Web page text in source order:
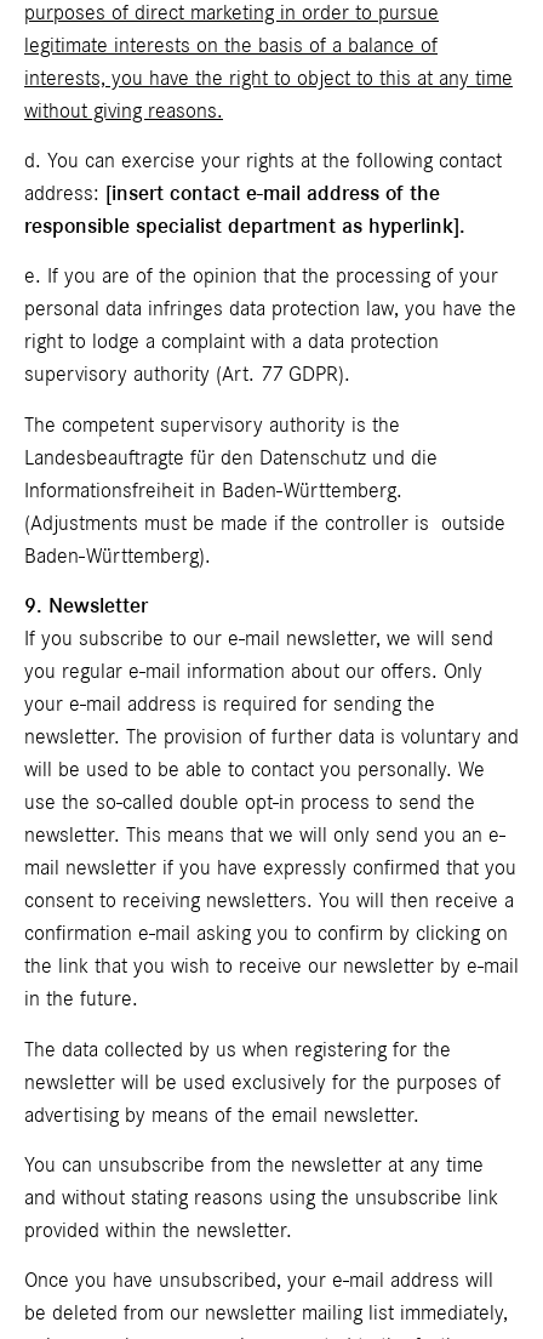
purposes of direct marketing in order to pursue
legitimate interests on the basis of a balance of
interests, you have the right to object to this at any time
without giving reasons.
d. You can exercise your rights at the following contact
address: [insert contact e-mail address of the
responsible specialist department as hyperlink].
e. If you are of the opinion that the processing of your
personal data infringes data protection law, you have the
right to lodge a complaint with a data protection
supervisory authority (Art. 77 GDPR).
The competent supervisory authority is the
Landesbeauftragte für den Datenschutz und die
Informationsfreiheit in Baden-Württemberg.
(Adjustments must be made if the controller is outside
Baden-Württemberg).
9. Newsletter
If you subscribe to our e-mail newsletter, we will send
you regular e-mail information about our offers. Only
your e-mail address is required for sending the
newsletter. The provision of further data is voluntary and
will be used to be able to contact you personally. We
use the so-called double opt-in process to send the
newsletter. This means that we will only send you an e-
mail newsletter if you have expressly confirmed that you
consent to receiving newsletters. You will then receive a
confirmation e-mail asking you to confirm by clicking on
the link that you wish to receive our newsletter by e-mail
in the future.
The data collected by us when registering for the
newsletter will be used exclusively for the purposes of
advertising by means of the email newsletter.
You can unsubscribe from the newsletter at any time
and without stating reasons using the unsubscribe link
provided within the newsletter.
Once you have unsubscribed, your e-mail address will
be deleted from our newsletter mailing list immediately,